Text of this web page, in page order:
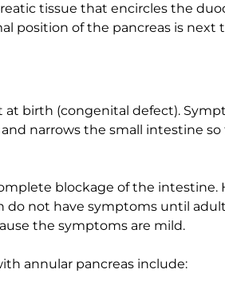
tissue that encircles the
position of the pancreas is next
at birth (congenital defect).
narrows the small intestine
blockage of the intestine.
not have symptoms until
the symptoms are mild.
annular pancreas include: